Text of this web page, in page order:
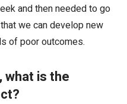
and then needed to go
we can develop new
of poor outcomes.
what is the